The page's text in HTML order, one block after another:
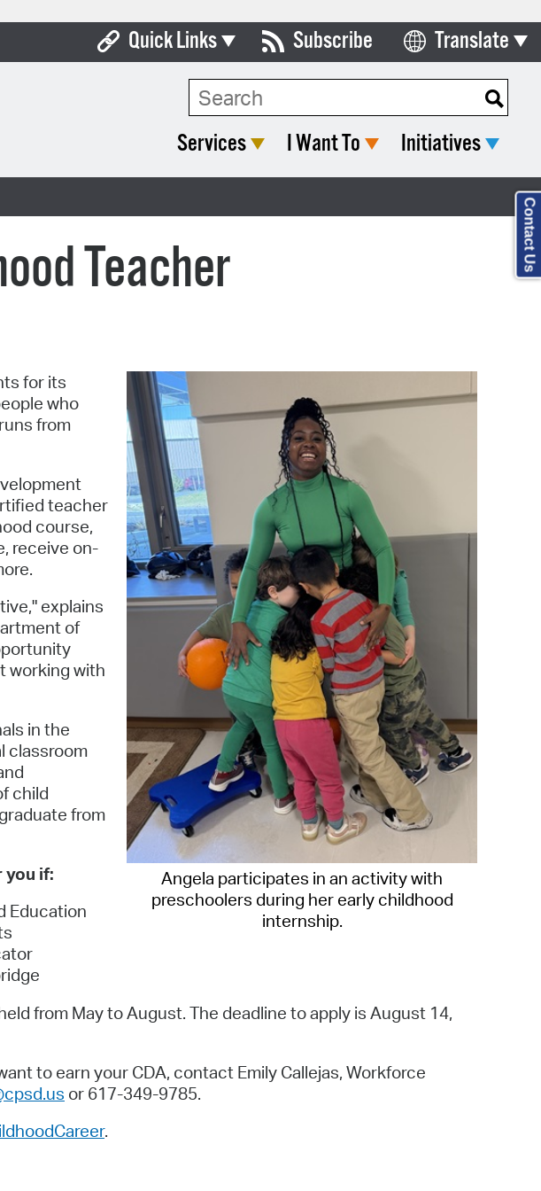
Quick Links
Boards & Commissions
Forms & Documents
Pay Bills Online
Property Database
SeeClickFix
View News
Watch City Council
Subscribe Translate
Select Language
Services I Want To Initiatives
Teacher
Angela participates in an activity with
preschoolers during her early childhood
internship.
for its
who
from
teacher
course,
receive on-
explains
of
working with
in the
classroom
child
from
you if:
Education
from May to August. The deadline to apply is August 14,
to earn your CDA, contact Emily Callejas, Workforce
or 617-349-9785.
.
Contact Us